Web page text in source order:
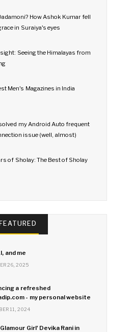
How Ashok Kumar fell
in Suraiya's eyes
Seeing the Himalayas from
Men's Magazines in India
my Android Auto frequent
issue (well, almost)
of Sholay: The Best of Sholay
FEATURED
and me
26, 2025
a refreshed
- my personal website
11, 2024
Girl' Devika Rani in